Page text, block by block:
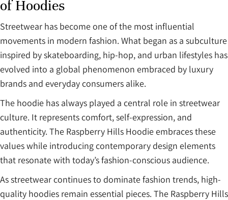
of Hoodies
Streetwear has become one of the most influential
movements in modern fashion. What began as a subculture
inspired by skateboarding, hip-hop, and urban lifestyles has
evolved into a global phenomenon embraced by luxury
brands and everyday consumers alike.
The hoodie has always played a central role in streetwear
culture. It represents comfort, self-expression, and
authenticity. The Raspberry Hills Hoodie embraces these
values while introducing contemporary design elements
that resonate with today’s fashion-conscious audience.
As streetwear continues to dominate fashion trends, high-
quality hoodies remain essential pieces. The Raspberry Hills